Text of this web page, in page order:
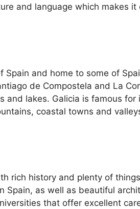
and language which makes
and home to some of
de Compostela and La
and lakes. Galicia is famous for
coastal towns and
rich history and plenty of
Spain, as well as beautiful
that offer excellent